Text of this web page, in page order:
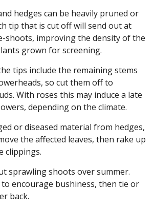
hedges can be heavily pruned or
tip that is cut off will send out at
shoots, improving the density of the
grown for screening.
tips include the remaining stems
so cut them off to
With roses this may induce a late
depending on the climate.
or diseased material from hedges,
the affected leaves, then rake up
clippings.
sprawling shoots over summer.
encourage bushiness, then tie or
back.